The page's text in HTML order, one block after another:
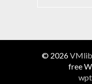
© 2026
free